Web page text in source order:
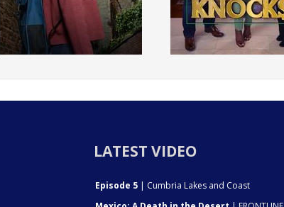
LATEST VIDEO
Episode 5 | Cumbria Lakes and Coast